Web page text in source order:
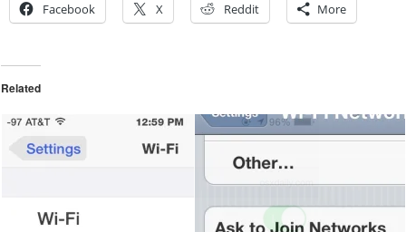
Facebook X Reddit More
Related